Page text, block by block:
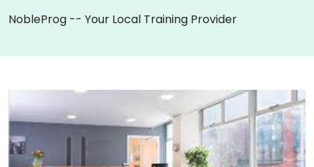
NobleProg -- Your Local Training Provider